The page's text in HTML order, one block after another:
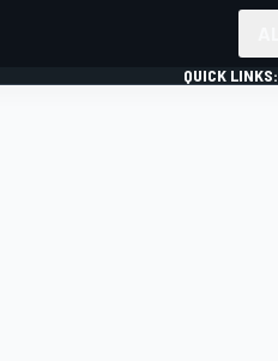
QUICK LINKS: